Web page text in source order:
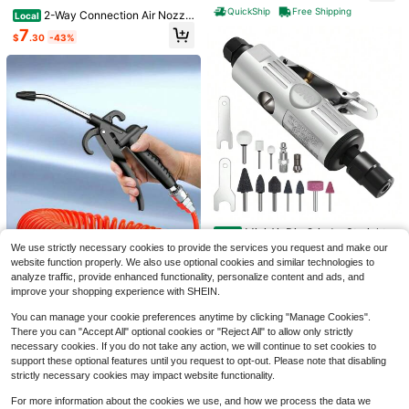
Save $1.57
1 Pc USB Charger (Batteries Not Inc
luded) 4 Slots Independent Chargin
g, Suitable For AA/AAA Ni-MH Rech
#1 Bestseller
in Black Battery Packs & Chargers
100+ sold
(100+)
$5.63 -22% after coupon
3Pcs Impact Grade Socket Adapter
cket Drill Bits For Power Drills, Cord
less Impact Driver With Color-Code
d Rings, Home And Car Repair Tools
#1 Bestseller
300+ sold
$3.55 -13% after coupon
Local 2-Way Connection Air Nozzl
e Blow Gun, Rubber Tip Air Nozzle
With 1/4 In Standard Quick Fitting,
Air Compressor Accessories Air Blo
wer Gun For Air Inflation And Dedus
ting,24274068
$7.30 -43%
1pc High Flow Air Gun - Industrial &
Household Air Nozzle, PP Material,
Suitable For Air Compressor Dustin
g, Black, Air Gun Accessory
$2.76 -19% after coupon
Exterior Furniture And Fences, Han
dheld Paint Sprayers, Fine And Eve
QuickShip
Free Shipping
Mini Air Die Grinder Straight
Pneumatic 25000 Rpm Rear Exhau
st Polisher With 1/4"(6Mm) Collets
$35.99 -40%
Free Shipping
We use strictly necessary cookies to provide the services you request and make our
website function properly. We also use optional cookies and similar technologies to
analyze traffic, provide enhanced functionality, personalize content and ads, and
improve your shopping experience with SHEIN.
You can manage your cookie preferences anytime by clicking "Manage Cookies".
There you can "Accept All" optional cookies or "Reject All" to allow only strictly
necessary cookies. If you do not take any action, we will continue to set cookies to
support these optional features until you request to opt-out. Please note that disabling
strictly necessary cookies may impact website functionality.
For more information about the cookies we use, and how we process the data we